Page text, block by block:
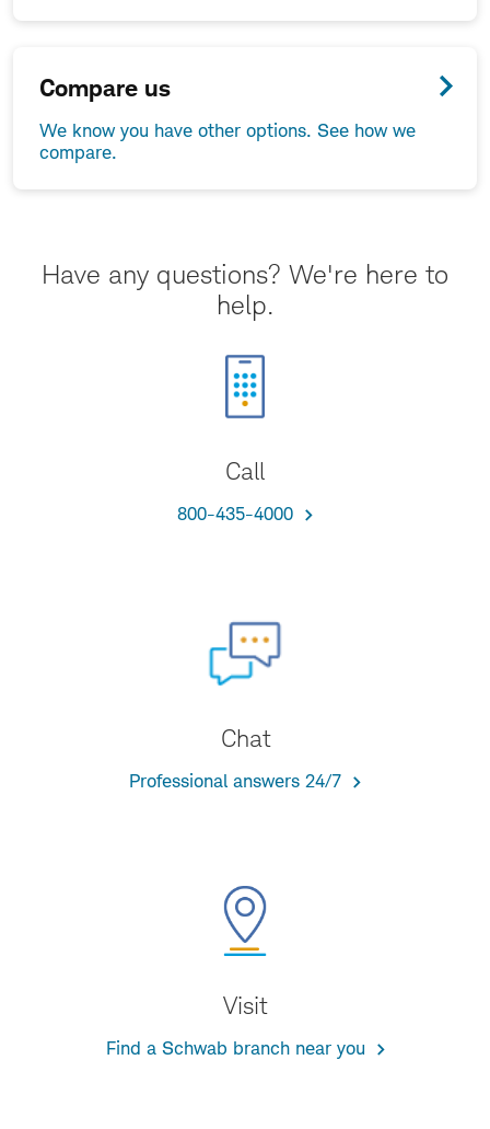
Compare us
We know you have other options. See how we
compare.
Have any questions? We're here to
help.
Call
800-435-4000
Chat
Professional answers 24/7
Visit
Find a Schwab branch near you